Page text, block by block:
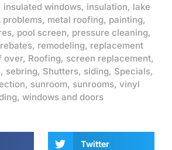
insulated windows, insulation, lake
problems, metal roofing, painting,
, pool screen, pressure cleaning,
rebates, remodeling, replacement
over, Roofing, screen replacement,
, sebring, Shutters, siding, Specials,
, sunroom, sunrooms, vinyl
, windows and doors
Twitter